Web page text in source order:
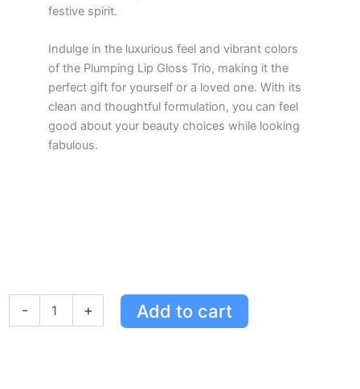
festive spirit.
Indulge in the luxurious feel and vibrant colors
of the Plumping Lip Gloss Trio, making it the
perfect gift for yourself or a loved one. With its
clean and thoughtful formulation, you can feel
good about your beauty choices while looking
fabulous.
-
Cosmetics
+ Add to cart